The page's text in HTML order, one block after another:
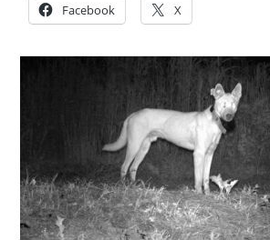
Facebook X